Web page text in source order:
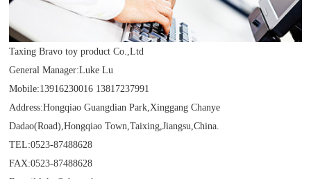
Taxing Bravo toy product Co.,Ltd
General Manager:Luke Lu
Mobile:13916230016 13817237991
Address:Hongqiao Guangdian Park,Xinggang Chanye
Dadao(Road),Hongqiao Town,Taixing,Jiangsu,China.
TEL:0523-87488628
FAX:0523-87488628